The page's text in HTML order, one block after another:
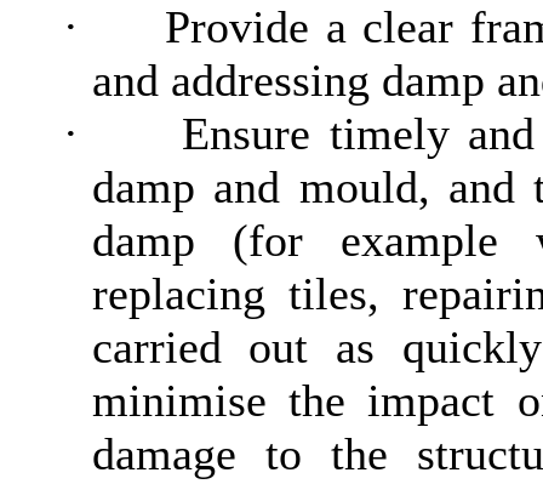
·
Provide a clear
and addressing damp
·
Ensure timely
damp and mould, and
damp (for example
replacing tiles,
carried out as
minimise the impact
damage to the